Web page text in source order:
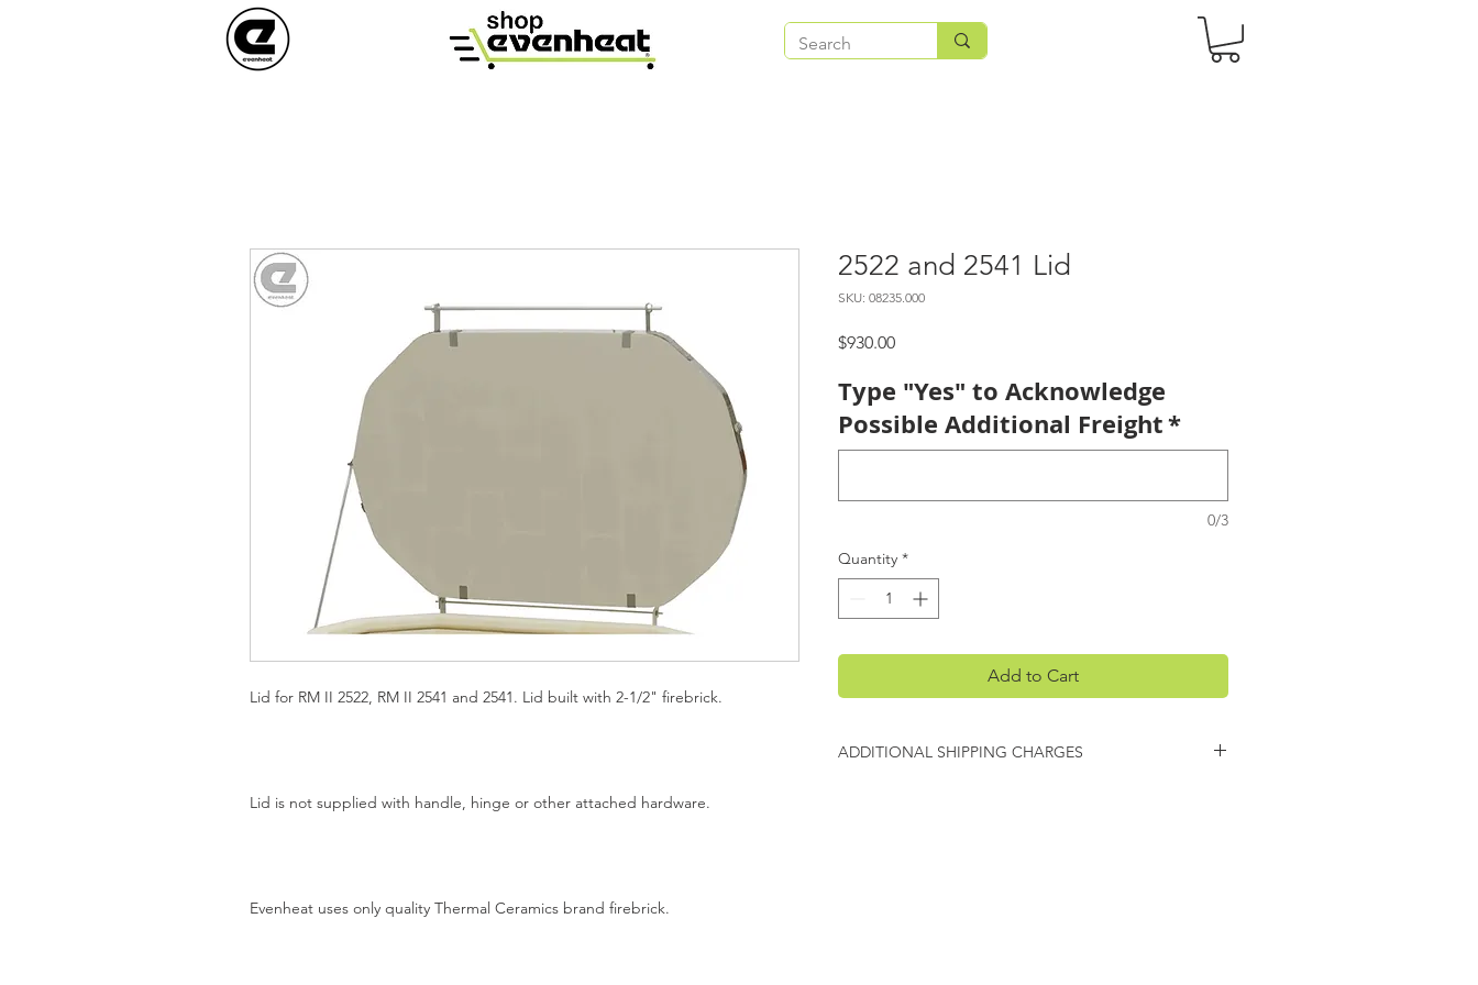
Lid for RM II 2522, RM II 2541 and 2541. Lid built with 2-1/2" firebrick.
Lid is not supplied with handle, hinge or other attached hardware.
Evenheat uses only quality Thermal Ceramics brand firebrick.
2522 and 2541 Lid
SKU: 08235.000
$930.00Price
Type "Yes" to Acknowledge
Possible Additional Freight*
0/3
Quantity *
Add to Cart
ADDITIONAL SHIPPING CHARGES